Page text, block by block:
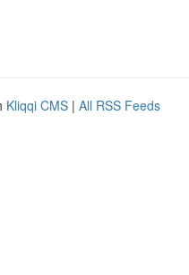
Kliqqi CMS | All RSS Feeds